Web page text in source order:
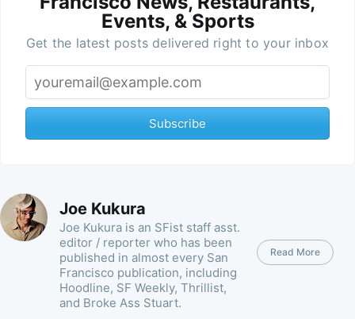
Events, & Sports
Get the latest posts delivered right to your inbox
Subscribe
Joe Kukura
Joe Kukura is an SFist staff asst.
editor / reporter who has been
published in almost every San
Francisco publication, including
Hoodline, SF Weekly, Thrillist,
and Broke Ass Stuart.
Read More